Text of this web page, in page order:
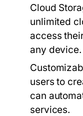
Cloud
unlimited
access
any device.
users to
can
services.